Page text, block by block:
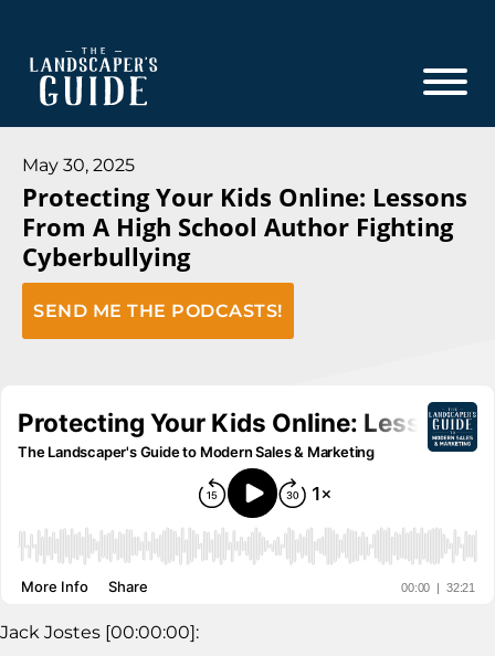
main
footer
The
Guide
The
Landscaper's
Guide
to
Modern
Sales
and
May 30, 2025
Protecting Your Kids Online: Lessons
From A High School Author Fighting
Cyberbullying
SEND ME THE PODCASTS!
Jack Jostes [00:00:00]: